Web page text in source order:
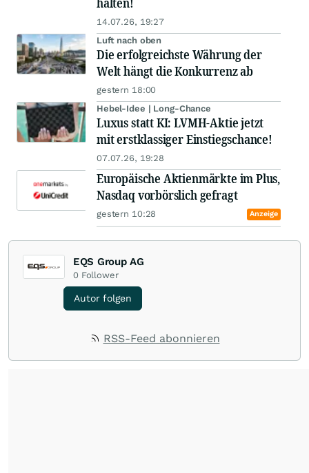
14.07.26, 19:27
Luft nach oben
Die erfolgreichste Währung der
Welt hängt die Konkurrenz ab
gestern 18:00
Hebel-Idee | Long-Chance
Luxus statt KI: LVMH-Aktie jetzt
mit erstklassiger Einstiegschance!
07.07.26, 19:28
Europäische Aktienmärkte im Plus,
Nasdaq vorbörslich gefragt
gestern 10:28 Anzeige
EQS Group AG
0 Follower
Autor folgen
RSS-Feed abonnieren